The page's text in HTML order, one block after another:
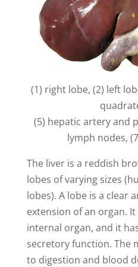
i
(1) right lobe, (2) left
(5) hepatic artery and
lymph nodes,
The liver is a reddish
lobes of varying sizes
lobes). A lobe is a clear
extension of an organ.
internal organ, and it
secretory function. The
to digestion and blood